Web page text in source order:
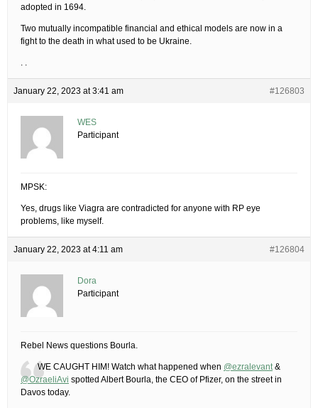
adopted in 1694.
Two mutually incompatible financial and ethical models are now in a
fight to the death in what used to be Ukraine.
. .
January 22, 2023 at 3:41 am #126803
WES
Participant
MPSK:
Yes, drugs like Viagra are contradicted for anyone with RP eye
problems, like myself.
January 22, 2023 at 4:11 am #126804
Dora
Participant
Rebel News questions Bourla.
WE CAUGHT HIM! Watch what happened when @ezralevant&
@OzraeliAvi spotted Albert Bourla, the CEO of Pfizer, on the street in
Davos today.